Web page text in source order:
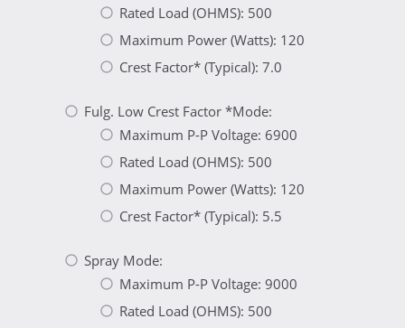
Rated Load (OHMS): 500
Maximum Power (Watts): 120
Crest Factor* (Typical): 7.0
Fulg. Low Crest Factor *Mode:
Maximum P-P Voltage: 6900
Rated Load (OHMS): 500
Maximum Power (Watts): 120
Crest Factor* (Typical): 5.5
Spray Mode:
Maximum P-P Voltage: 9000
Rated Load (OHMS): 500